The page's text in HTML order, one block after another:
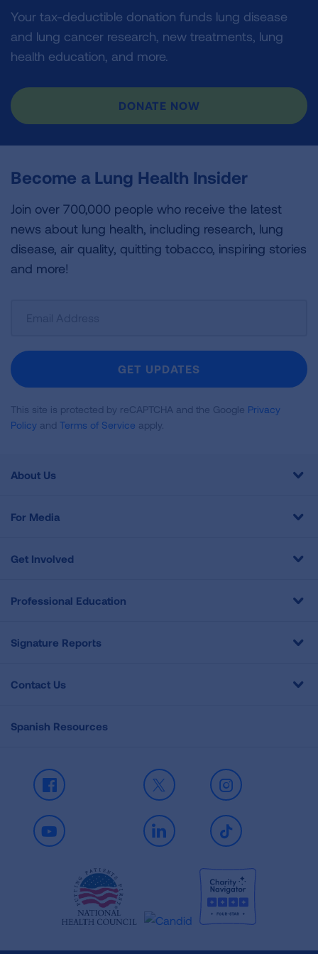
Your tax-deductible donation funds lung disease
and lung cancer research, new treatments, lung
health education, and more.
DONATE NOW
Become a Lung Health Insider
Join over 700,000 people who receive the latest
news about lung health, including research, lung
disease, air quality, quitting tobacco, inspiring stories
and more!
Newsletter
GET UPDATES
This site is protected by reCAPTCHA and the Google Privacy
Policy and Terms of Service apply.
About Us
For Media
Get Involved
Professional Education
Signature Reports
Contact Us
Spanish Resources
Facebook X Instagram
Youtube LinkedIn TikTok